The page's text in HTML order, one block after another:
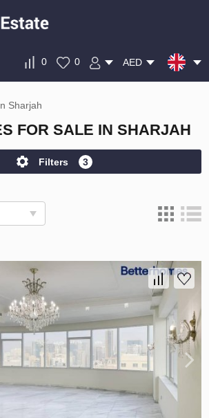
0 0 AED
Sharjah
FOR SALE IN SHARJAH
Filters 3